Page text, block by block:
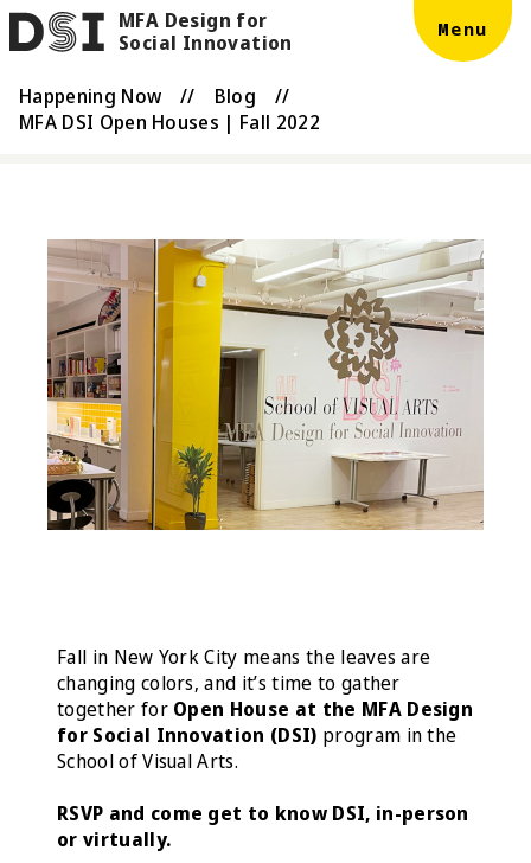
Skip to main content
DSI
MFA Design for
Social Innovation
Menu
Happening Now // Blog
//
MFA DSI Open Houses | Fall 2022
Fall in New York City means the leaves are
changing colors, and it’s time to gather
together for Open House at the MFA Design
for Social Innovation (DSI) program in the
School of Visual Arts.
RSVP and come get to know DSI, in-person
or virtually.